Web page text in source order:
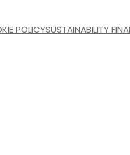
POLICYSUSTAINABILITY